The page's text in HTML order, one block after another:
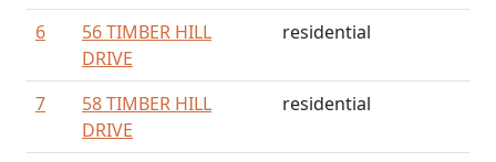
6
56 TIMBER HILL
DRIVE
residential
7
58 TIMBER HILL
DRIVE
residential